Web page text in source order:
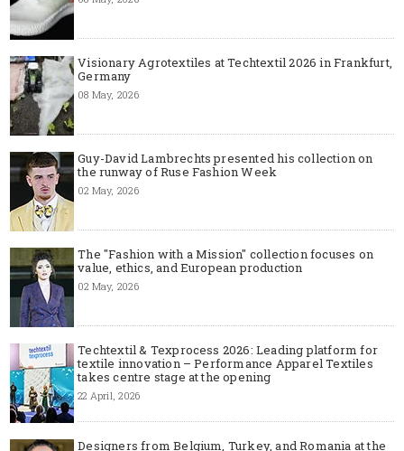
Visionary Agrotextiles at Techtextil 2026 in Frankfurt,
Germany
08 May, 2026
Guy-David Lambrechts presented his collection on
the runway of Ruse Fashion Week
02 May, 2026
The "Fashion with a Mission" collection focuses on
value, ethics, and European production
02 May, 2026
Techtextil & Texprocess 2026: Leading platform for
textile innovation – Performance Apparel Textiles
takes centre stage at the opening
22 April, 2026
Designers from Belgium, Turkey, and Romania at the